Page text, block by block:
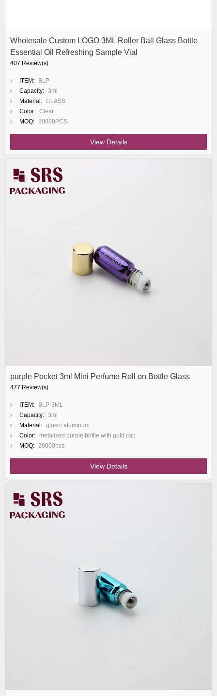
Wholesale Custom LOGO 3ML Roller Ball Glass Bottle
Essential Oil Refreshing Sample Vial
407 Review(s)
ITEM:
BLP
Capacity: 3ml
Material: GLASS
Color: Clear
MOQ: 20000PCS
View Details
purple Pocket 3ml Mini Perfume Roll on Bottle Glass
477 Review(s)
ITEM:
BLP-3ML
Capacity: 3ml
Material: glass+aluminum
Color:
metalized purple bottle with gold cap
MOQ: 20000pcs
View Details